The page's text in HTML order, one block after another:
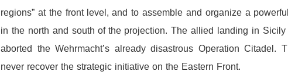
regions” at the front level , and to assemble and organize a powerful
in the north and southof the projection. The allied landing in Sicily
aborted
the Wehrmacht’s already disastrous Operation Citadel.
never recover the strategic initiative on the Eastern Front.